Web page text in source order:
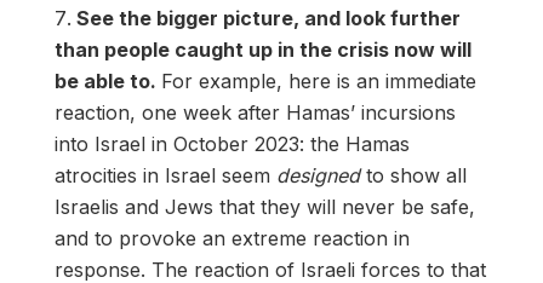
See the bigger picture, and look further
than people caught up in the crisis now will
be able to. For example, here is an immediate
reaction, one week after Hamas’ incursions
into Israel in October 2023: the Hamas
atrocities in Israel seem designedto show all
Israelis and Jews that they will never be safe,
and to provoke an extreme reaction in
response. The reaction of Israeli forces to that